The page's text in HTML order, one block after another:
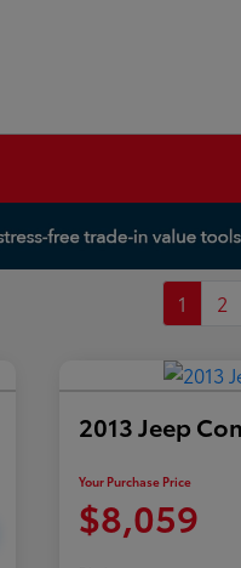
1 2
2013 Jeep
Your Purchase Price
$8,059